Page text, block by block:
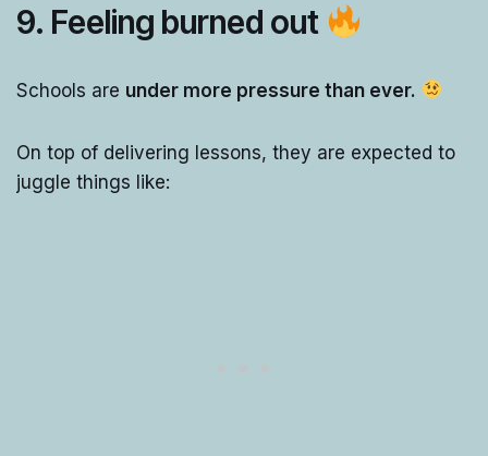
9. Feeling burned out
Schools are under more pressure than ever.
On top of delivering lessons, they are expected to
juggle things like: